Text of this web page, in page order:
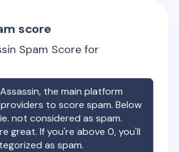
score
Spam Score for
the main platform
to score spam. Below
not considered as spam.
great. If you're above 0, you'll
as spam.